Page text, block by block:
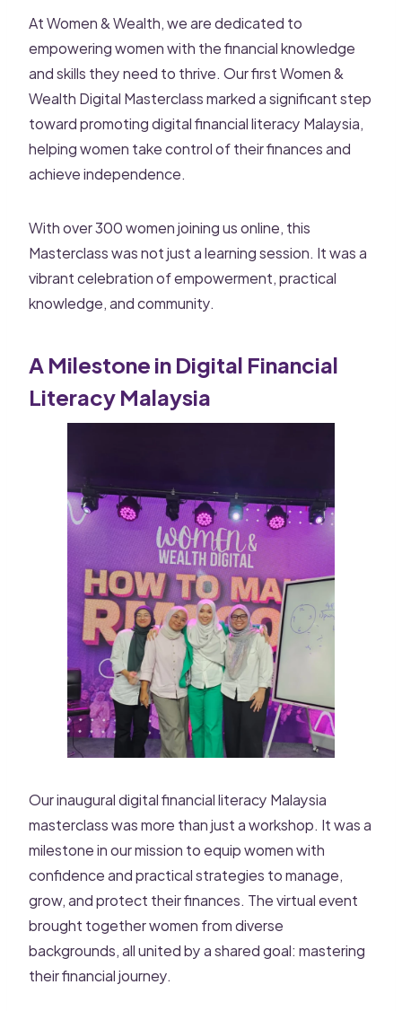
At Women & Wealth, we are dedicated to
empowering women with the financial knowledge
and skills they need to thrive. Our first Women &
Wealth Digital Masterclass marked a significant step
toward promoting digital financial literacy Malaysia,
helping women take control of their finances and
achieve independence.
With over 300 women joining us online, this
Masterclass was not just a learning session. It was a
vibrant celebration of empowerment, practical
knowledge, and community.
A Milestone in Digital Financial
Literacy Malaysia
Our inaugural digital financial literacy Malaysia
masterclass was more than just a workshop. It was a
milestone in our mission to equip women with
confidence and practical strategies to manage,
grow, and protect their finances. The virtual event
brought together women from diverse
backgrounds, all united by a shared goal: mastering
their financial journey.